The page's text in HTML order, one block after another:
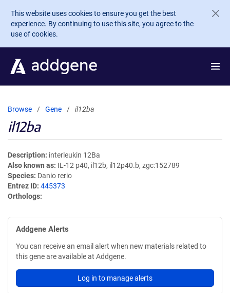
Skip to main content
This website uses cookies to ensure you get the best
experience. By continuing to use this site, you agree to the
use of cookies.
Browse Gene il12ba
il12ba
Description interleukin 12Ba
Also known as IL-12 p40, il12b, il12p40.b, zgc:152789
Species Danio rerio
Entrez ID 445373
Orthologs
Addgene Alerts
You can receive an email alert when new materials related to
this gene are available at Addgene.
Log in to manage alerts